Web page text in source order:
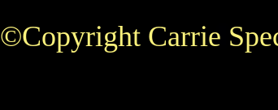
©Copyright Carrie